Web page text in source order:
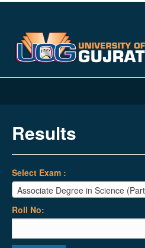
Results
Select Exam :
Associate Degree in Science
Roll No: